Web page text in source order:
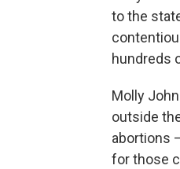
to the
hundreds
Molly
outside
abortions
for those